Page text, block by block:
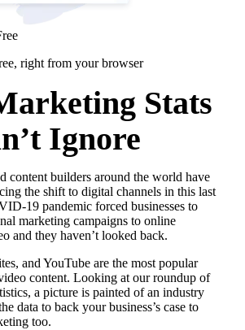
right from your browser
Stats
Ignore
content builders around the world have
the shift to digital channels in this last
19 pandemic forced businesses to
marketing campaigns to online
and they haven’t looked back.
and YouTube are the most popular
content. Looking at our roundup of
a picture is painted of an industry
data to back your business’s case to
too.